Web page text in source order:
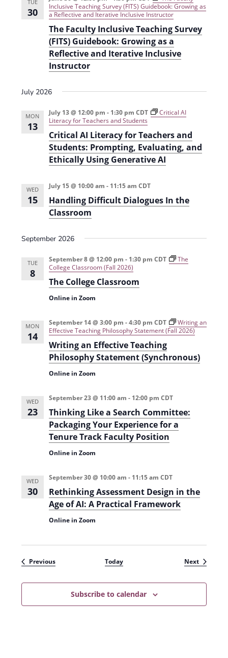
v
i
g
a
i
o
TUE
30
The Faculty Inclusive Teaching Survey
(FITS) Guidebook: Growing as a
Reflective and Iterative Inclusive
Instructor
Inclusive Teaching Survey (FITS) Guidebook: Growing as
a Reflective and Iterative Inclusive Instructor
July 2026
MON
13
Critical AI Literacy for Teachers and
Students: Prompting, Evaluating, and
Ethically Using Generative AI
July 13 @ 12:00 pm - 1:30 pm CDT
Critical AI
Literacy for Teachers and Students
WED
15
Handling Difficult Dialogues In the
Classroom
July 15 @ 10:00 am - 11:15 am CDT
September 2026
TUE
8
The College Classroom
September 8 @ 12:00 pm - 1:30 pm CDT
The
College Classroom (Fall 2026)
Online in Zoom
MON
14
Writing an Effective Teaching
Philosophy Statement (Synchronous)
September 14 @ 3:00 pm -4:30 pm CDT
Writing an
Effective Teaching Philosophy Statement (Fall 2026)
Online in Zoom
WED
23
Thinking Like a Search Committee:
Packaging Your Experience for a
Tenure Track Faculty Position
September 23 @ 11:00 am - 12:00 pm CDT
Online in Zoom
WED
30
Rethinking Assessment Design in the
Age of AI: A Practical Framework
September 30 @ 10:00 am - 11:15 am CDT
Online in Zoom
PreviousEvents Today NextEvents
Subscribe to calendar